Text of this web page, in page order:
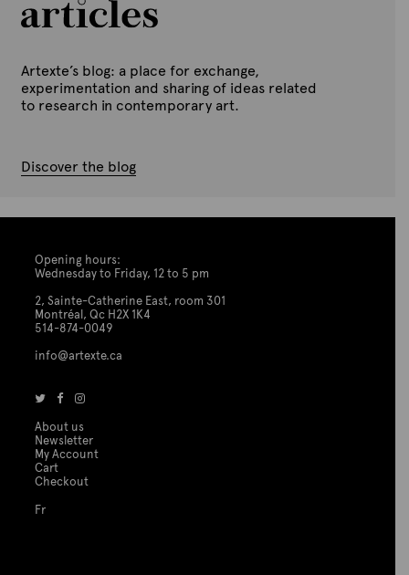
Artexte’s blog: a place for exchange,
experimentation and sharing of ideas related
to research in contemporary art.
Discover the blog
Opening hours:
Wednesday to Friday, 12 to 5 pm
2, Sainte-Catherine East, room 301
Montréal, Qc H2X 1K4
514-874-0049
info@artexte.ca
About us
Newsletter
My Account
Cart
Checkout
Fr